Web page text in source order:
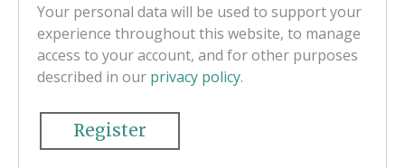
Your personal data will be used to support your
experience throughout this website, to manage
access to your account, and for other purposes
described in our privacy policy.
Register